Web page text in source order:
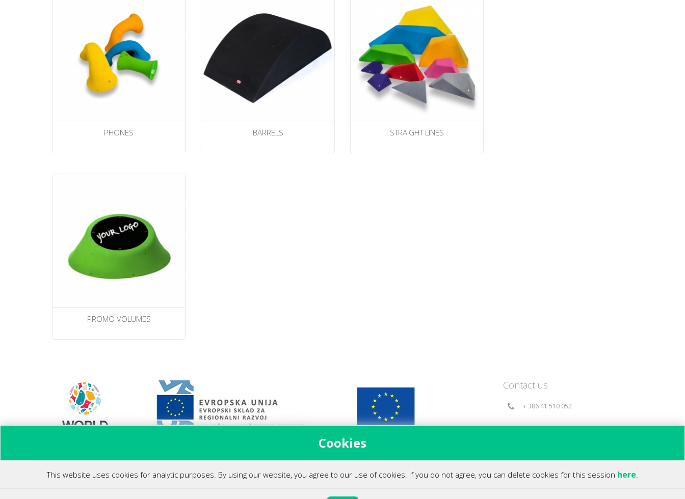
PHONES BARRELS STRAIGHT LINES
PROMO VOLUMES
Contact us
+ 386 41 510 052
Cookies
This website uses cookies for analytic purposes. By using our website, you agree to our use of cookies. If you do not agree, you can delete cookies for this session here.